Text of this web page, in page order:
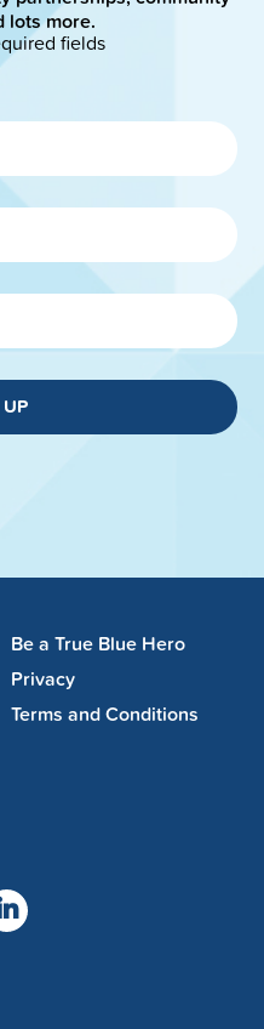
lots more.
fields
Be a True Blue Hero
Privacy
Terms and Conditions